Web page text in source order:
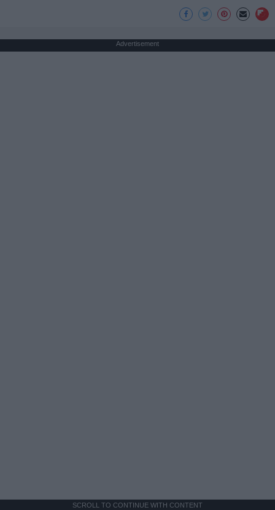
Advertisement
SCROLL TO CONTINUE WITH CONTENT